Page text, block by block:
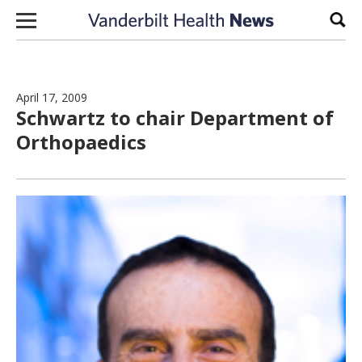
Skip to content
April 17, 2009
Schwartz to chair Department of
Orthopaedics